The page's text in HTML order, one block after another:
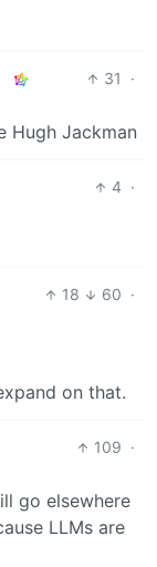
31
·
Hugh Jackman
4 ·
18 60 ·
on that.
109 ·
go elsewhere
LLMs are